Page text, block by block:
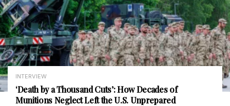
INTERVIEW
‘Death by a Thousand Cuts’: How Decades of
Munitions Neglect Left the U.S. Unprepared